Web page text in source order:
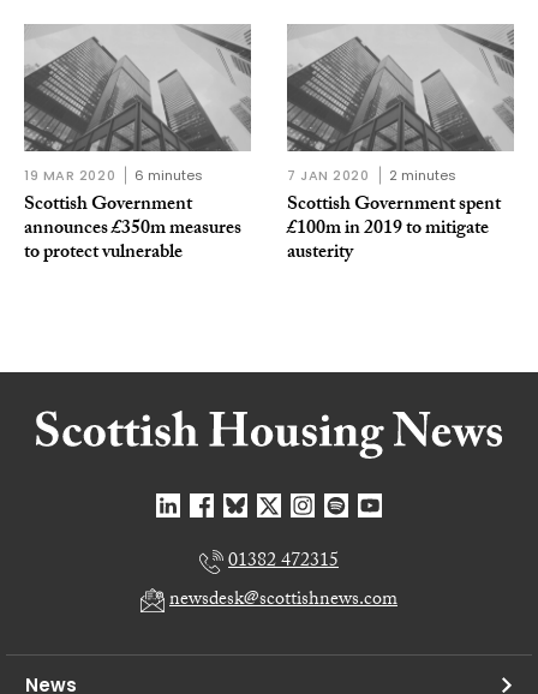
19 MAR 2020 6 minutes
Scottish Government
announces £350m measures
to protect vulnerable
7 JAN 2020 2 minutes
Scottish Government spent
£100m in 2019 to mitigate
austerity
01382 472315
newsdesk@scottishnews.com
News